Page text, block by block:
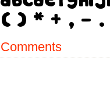
Comments